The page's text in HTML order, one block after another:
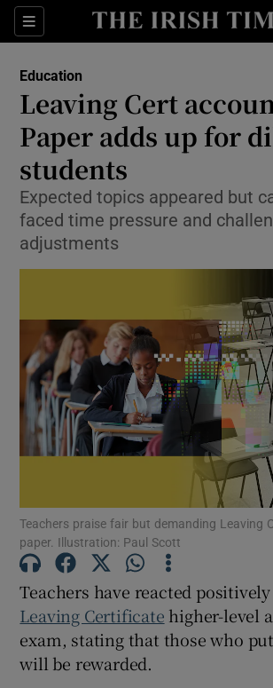
Sections
Show Health sub
Show Culture
Show
Show
Show Science
Show Motors
Show Podcasts
Education
Leaving Cert
Paper adds up for
students
Expected topics appeared but
faced time pressure and
adjustments
Teachers praise fair but demanding Leaving
paper. Illustration: Paul Scott
Teachers have reacted positively
Leaving Certificate higher-level
exam, stating that those who
will be rewarded.